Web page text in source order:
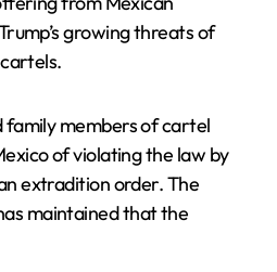
growing threats of
family members of cartel
of violating the law by
extradition order. The
maintained that the